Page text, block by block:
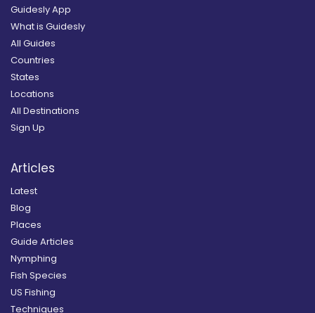
Guidesly App
What is Guidesly
All Guides
Countries
States
Locations
All Destinations
Sign Up
Articles
Latest
Blog
Places
Guide Articles
Nymphing
Fish Species
US Fishing
Techniques